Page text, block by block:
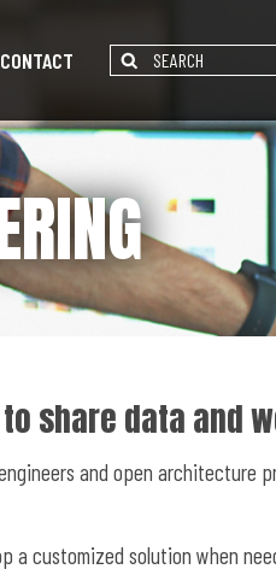
CONTACT
share data and
and open architecture
customized solution when